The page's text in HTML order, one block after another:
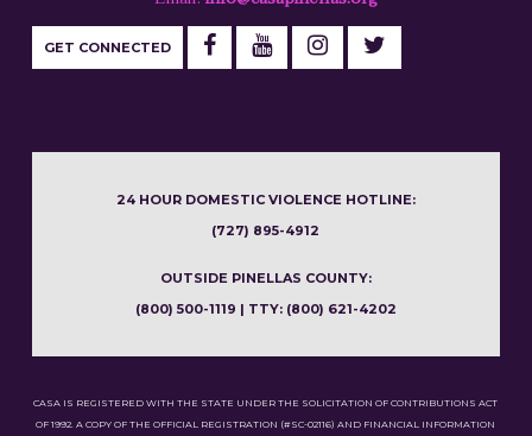
GET CONNECTED
24 HOUR DOMESTIC VIOLENCE HOTLINE:
(727) 895-4912
OUTSIDE PINELLAS COUNTY:
(800) 500-1119 | TTY: (800) 621-4202
CASA IS REGISTERED WITH THE STATE UNDER THE SOLICITATION OF CONTRIBUTIONS ACT
OF 1992. A COPY OF THE OFFICIAL REGISTRATION (#SC-02116) AND FINANCIAL INFORMATION